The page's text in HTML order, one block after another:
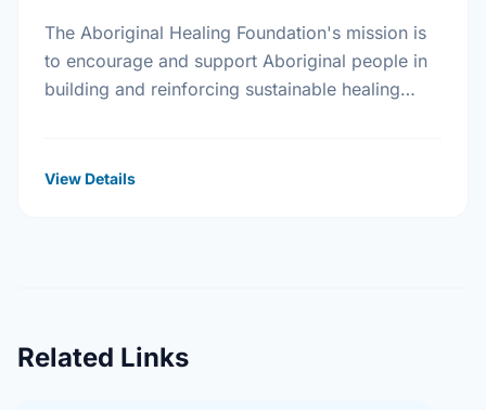
The Aboriginal Healing Foundation's mission is
to encourage and support Aboriginal people in
building and reinforcing sustainable healing
View Details
Related Links